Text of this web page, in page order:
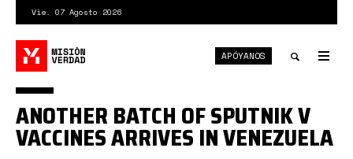
contenido
principal
Vie. 07 Agosto 2026
search
APÓYANOS
ANOTHER BATCH OF SPUTNIK V
VACCINES ARRIVES IN VENEZUELA